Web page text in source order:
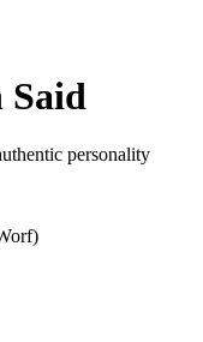
Said
personality